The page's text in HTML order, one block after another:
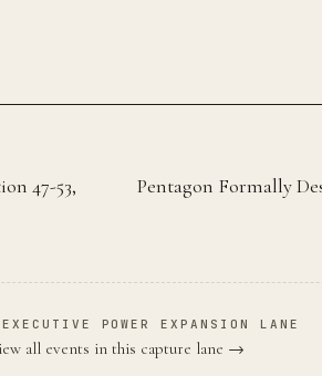
47-53,
Pentagon Formally
POWER EXPANSION LANE
all events in this capture lane →